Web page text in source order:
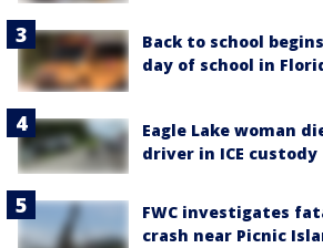
Back to school
day of school in
Eagle Lake woman
driver in ICE custody
FWC investigates
crash near Picnic